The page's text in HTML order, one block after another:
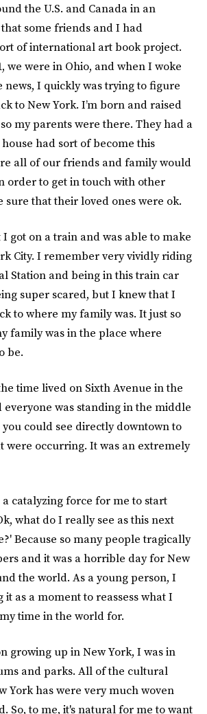
the U.S. and Canada in an
some friends and I had
of international art book project.
we were in Ohio, and when I woke
news, I quickly was trying to figure
to New York. I’m born and raised
my parents were there. They had a
had sort of become this
all of our friends and family would
order to get in touch with other
sure that their loved ones were ok.
got on a train and was able to make
City. I remember very vividly riding
Station and being in this train car
super scared, but I knew that I
to where my family was. It just so
family was in the place where
be.
time lived on Sixth Avenue in the
everyone was standing in the middle
could see directly downtown to
were occurring. It was an extremely
catalyzing force for me to start
what do I really see as this next
Because so many people tragically
and it was a horrible day for New
the world. As a young person, I
as a moment to reassess what I
time in the world for.
growing up in New York, I was in
and parks. All of the cultural
York has were very much woven
So, to me, it's natural for me to want